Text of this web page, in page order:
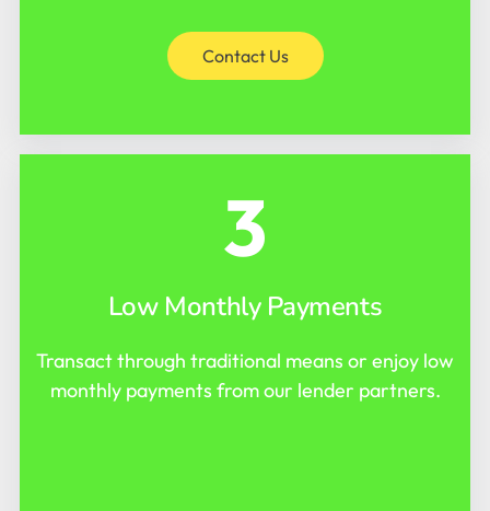
Contact Us
3
Low Monthly Payments
Transact through traditional means or enjoy low
monthly payments from our lender partners.